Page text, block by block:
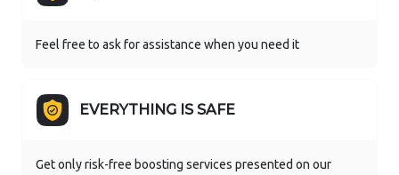
Feel free to ask for assistance when you need it
EVERYTHING IS SAFE
Get only risk-free boosting services presented on our